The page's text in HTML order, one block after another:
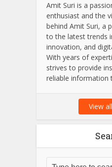
Amit Suri is a
enthusiast and the
behind Amit Suri, a
to the latest trends
innovation, and
With years of
strives to provide
reliable information
View